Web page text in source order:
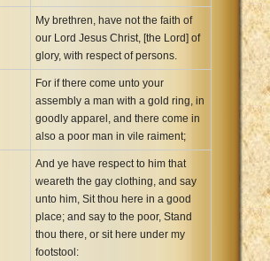
My brethren, have not the faith of
our Lord Jesus Christ, [the Lord] of
glory, with respect of persons.
For if there come unto your
assembly a man with a gold ring, in
goodly apparel, and there come in
also a poor man in vile raiment;
And ye have respect to him that
weareth the gay clothing, and say
unto him, Sit thou here in a good
place; and say to the poor, Stand
thou there, or sit here under my
footstool: